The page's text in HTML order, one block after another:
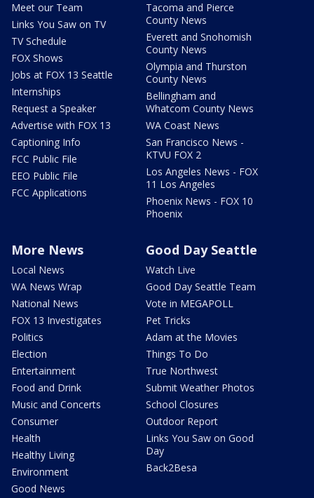
Meet our Team
Links You Saw on TV
TV Schedule
FOX Shows
Jobs at FOX 13 Seattle
Internships
Request a Speaker
Advertise with FOX 13
Captioning Info
FCC Public File
EEO Public File
FCC Applications
Tacoma and Pierce
County News
Everett and Snohomish
County News
Olympia and Thurston
County News
Bellingham and
Whatcom County News
WA Coast News
San Francisco News -
KTVU FOX 2
Los Angeles News - FOX
11 Los Angeles
Phoenix News - FOX 10
Phoenix
More News
Local News
WA News Wrap
National News
FOX 13 Investigates
Politics
Election
Entertainment
Food and Drink
Music and Concerts
Consumer
Health
Healthy Living
Environment
Good News
Good Day Seattle
Watch Live
Good Day Seattle Team
Vote in MEGAPOLL
Pet Tricks
Adam at the Movies
Things To Do
True Northwest
Submit Weather Photos
School Closures
Outdoor Report
Links You Saw on Good
Day
Back2Besa